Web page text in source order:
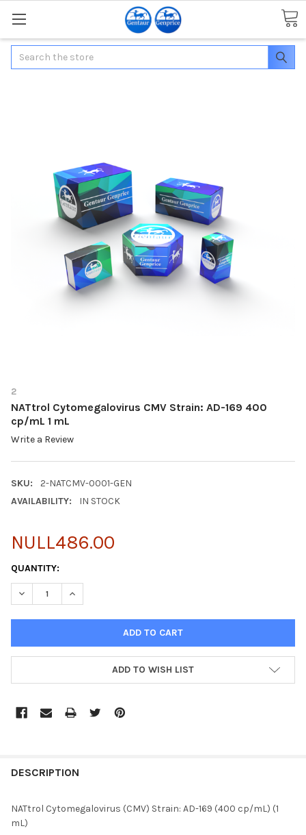
Search
2
NATtrol Cytomegalovirus CMV Strain: AD-169 400
cp/mL 1 mL
Write a Review
SKU:
2-NATCMV-0001-GEN
AVAILABILITY:
IN STOCK
NULL486.00
CURRENT
STOCK:
QUANTITY:
DECREASE QUANTITY OF NATTROL CYTOMEGALOVIRUS CMV
INCREASE QUANTITY OF NATTROL
ADD TO WISH LIST
BOUGHT
DESCRIPTION
NATtrol Cytomegalovirus (CMV) Strain: AD-169 (400 cp/mL) (1
mL)